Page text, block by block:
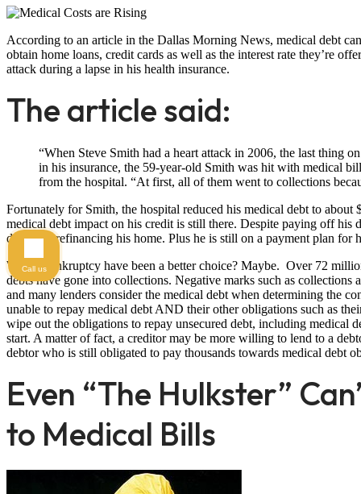
According to an article in the Dallas Morning News, medical debt
obtain home loans, credit cards as well as the interest rate they’re
attack during a lapse in his health insurance.
The article said:
“When Steve Smith had a heart attack in 2006, the last thing
in his insurance, the 59-year-old Smith was hit with medical
from the hospital. “At first, all of them went to collections
Fortunately for Smith, the hospital reduced his medical debt to
medical debt impact on his credit is still there. Despite paying off his
difficulty refinancing his home. Plus he is still on a payment plan for
Would bankruptcy have been a better choice? Maybe. Over 72
debts have gone into collections. Negative marks such as
and many lenders consider the medical debt when determining the
unable to repay medical debt AND their other obligations such as
wipe out the obligations to repay unsecured debt, including medical
start. A matter of fact, a creditor may be more willing to lend to a
debtor who is still obligated to pay thousands towards medical debt
Even “The Hulkster”
to Medical Bills
Call us